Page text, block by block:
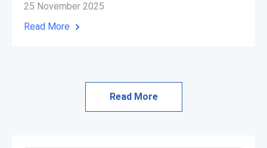
25 November 2025
Read More
Read More